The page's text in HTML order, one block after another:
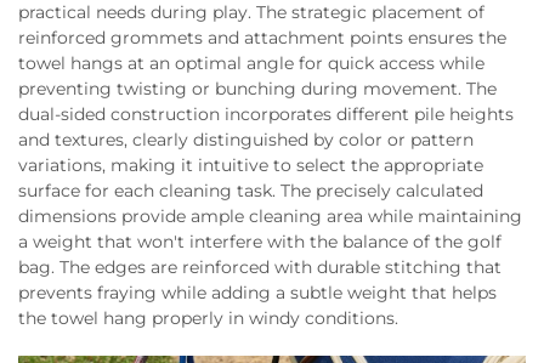
practical needs during play. The strategic placement of
reinforced grommets and attachment points ensures the
towel hangs at an optimal angle for quick access while
preventing twisting or bunching during movement. The
dual-sided construction incorporates different pile heights
and textures, clearly distinguished by color or pattern
variations, making it intuitive to select the appropriate
surface for each cleaning task. The precisely calculated
dimensions provide ample cleaning area while maintaining
a weight that won't interfere with the balance of the golf
bag. The edges are reinforced with durable stitching that
prevents fraying while adding a subtle weight that helps
the towel hang properly in windy conditions.